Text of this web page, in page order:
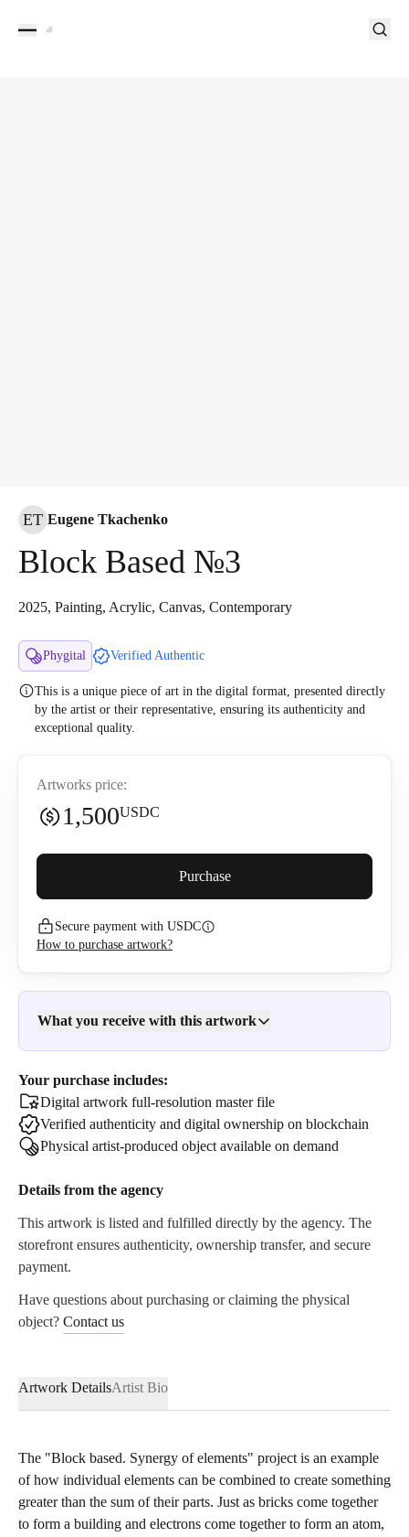
ET Eugene Tkachenko
Block Based №3
2025, Painting, Acrylic, Canvas, Contemporary
Phygital Verified Authentic
This is a unique piece of art in the digital format, presented directly
by the artist or their representative, ensuring its authenticity and
exceptional quality.
Artworks price:
1,500USDC
Buyer premium (
I confirm that I have read and agree to thePrivacy Policyand
Terms of Use.
Purchase
How to purchase artwork?
Secure payment with USDC
What you receive with this artwork
Your purchase includes:
Digital artwork full-resolution master file
Verified authenticity and digital ownership on blockchain
Physical artist-produced object available on demand
Details from the agency
This artwork is listed and fulfilled directly by the agency. The
storefront ensures authenticity, ownership transfer, and secure
payment.
Have questions about purchasing or claiming the physical
object? Contact us
Artwork DetailsArtist Bio
The "Block based. Synergy of elements" project is an example
of how individual elements can be combined to create something
greater than the sum of their parts. Just as bricks come together
to form a building and electrons come together to form an atom,